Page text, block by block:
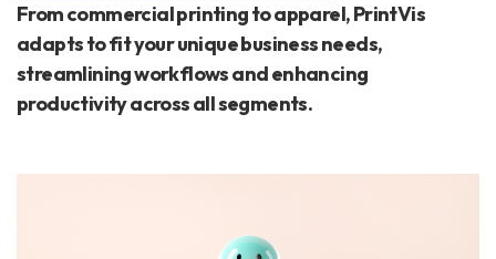
From commercial printing to apparel, PrintVis
adapts to fit your unique business needs,
streamlining workflows and enhancing
productivity across all segments.